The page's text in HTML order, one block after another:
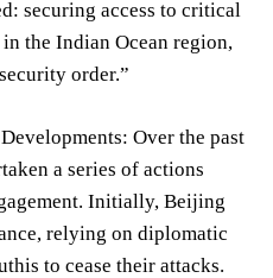
securing access to critical
the Indian Ocean region,
order.”
Over the past
a series of actions
Initially, Beijing
relying on diplomatic
to cease their attacks.